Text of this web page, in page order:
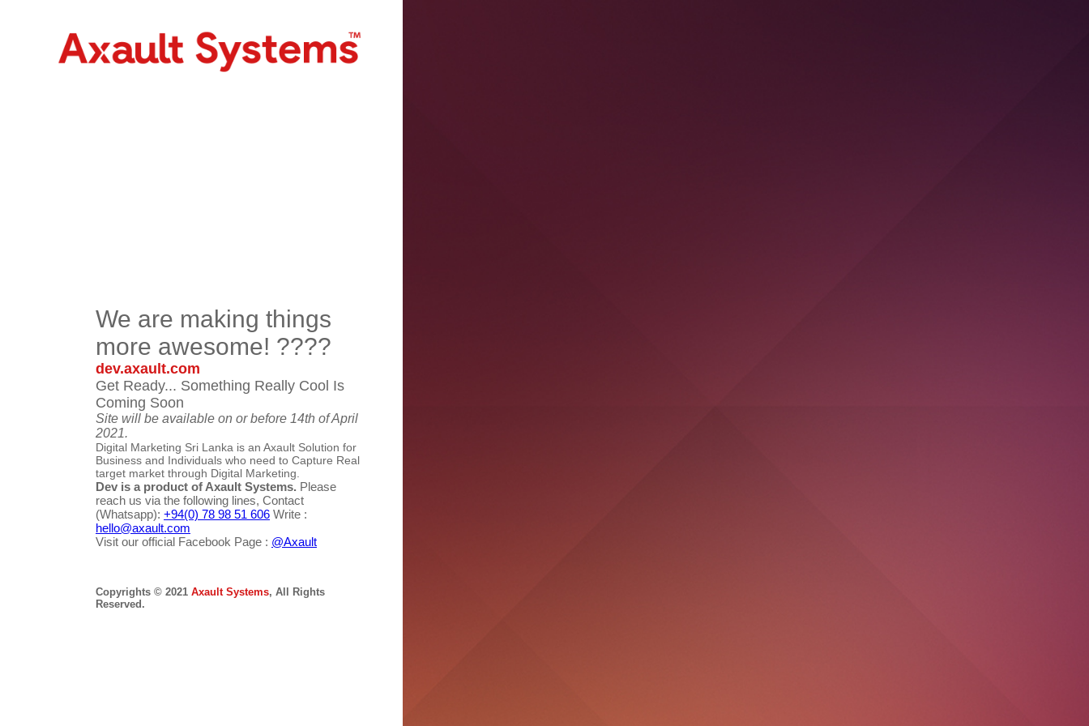
We are making things
more awesome! ????
dev.axault.com
Get Ready... Something Really Cool Is
Coming Soon
Site will be available on or before 14th of April
2021.
Digital Marketing Sri Lanka is an Axault Solution for
Business and Individuals who need to Capture Real
target market through Digital Marketing.
Dev is a product of Axault Systems. Please
reach us via the following lines, Contact
(Whatsapp): +94(0) 78 98 51 606 Write :
hello@axault.com
Visit our official Facebook Page : @Axault
Copyrights © 2021 Axault Systems, All Rights
Reserved.